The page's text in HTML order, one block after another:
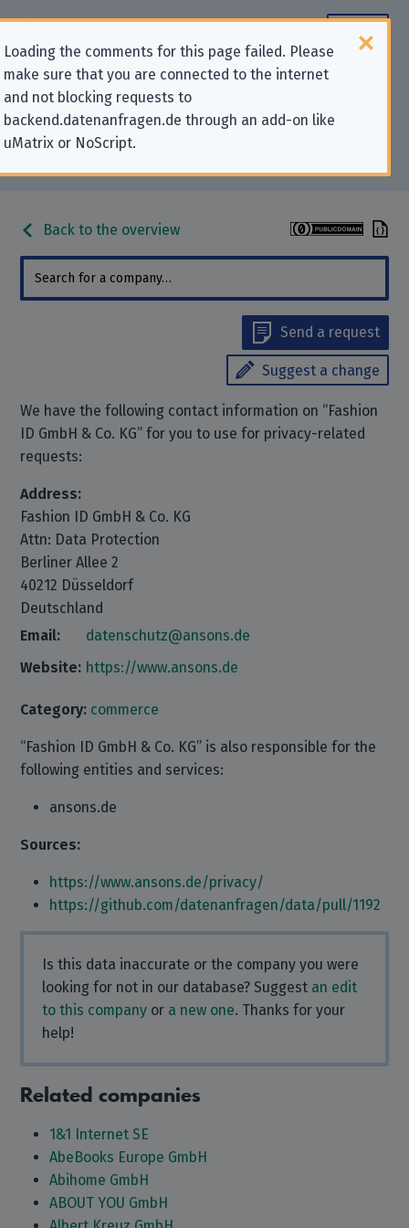
Loading the comments for this page failed. Please
make sure that you are connected to the internet
and not blocking requests to
backend.datenanfragen.de through an add-on like
uMatrix or NoScript.
Contact information for privacy-
related requests to “Fashion ID
GmbH & Co. KG”
Back to the overview
Send a request
Suggest a change
We have the following contact information on “Fashion
ID GmbH & Co. KG” for you to use for privacy-related
requests:
Address:
Fashion ID GmbH & Co. KG
Attn: Data Protection
Berliner Allee 2
40212 Düsseldorf
Deutschland
Email:
datenschutz@ansons.de
Website: https://www.ansons.de
Category: commerce
“Fashion ID GmbH & Co. KG” is also responsible for the
following entities and services:
ansons.de
Sources:
https://www.ansons.de/privacy/
https://github.com/datenanfragen/data/pull/1192
Is this data inaccurate or the company you were
looking for not in our database? Suggest an edit
to this company or a new one. Thanks for your
help!
Related companies
1&1 Internet SE
AbeBooks Europe GmbH
Abihome GmbH
ABOUT YOU GmbH